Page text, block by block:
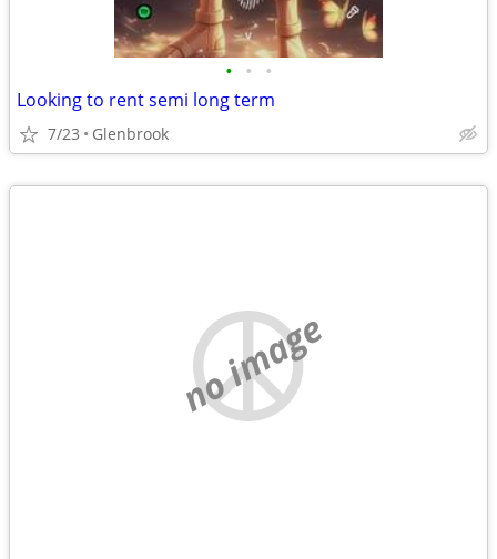
• • •
Looking to rent semi long term
7/23 Glenbrook
no image